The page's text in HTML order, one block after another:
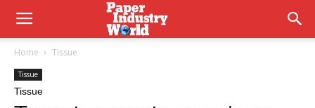
Home Tissue
Tissue
Tissue